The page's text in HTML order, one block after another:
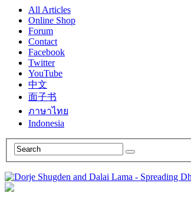
All Articles
Online Shop
Forum
Contact
Facebook
Twitter
YouTube
中文
面子书
ภาษาไทย
Indonesia